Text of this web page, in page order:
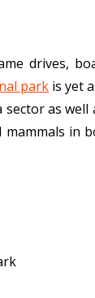
drives,
park is yet
as
in